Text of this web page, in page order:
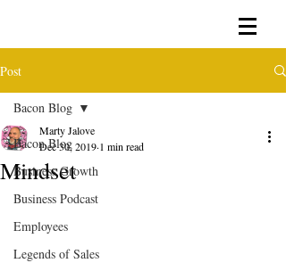
Post
Bacon Blog
Business Growth
Business Podcast
Employees
Legends of Sales
Bacon Blog
Mindset
Marty Jalove
Dec 30, 2019 1 min read